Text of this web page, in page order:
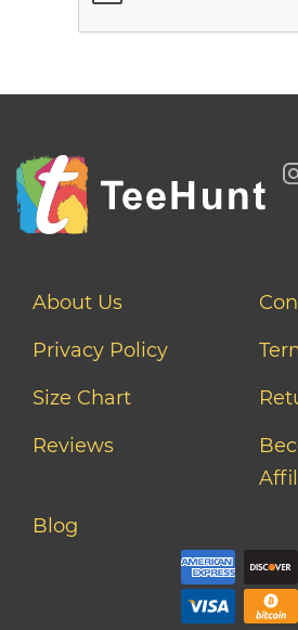
About Us
Privacy Policy
Size Chart
Reviews
Blog